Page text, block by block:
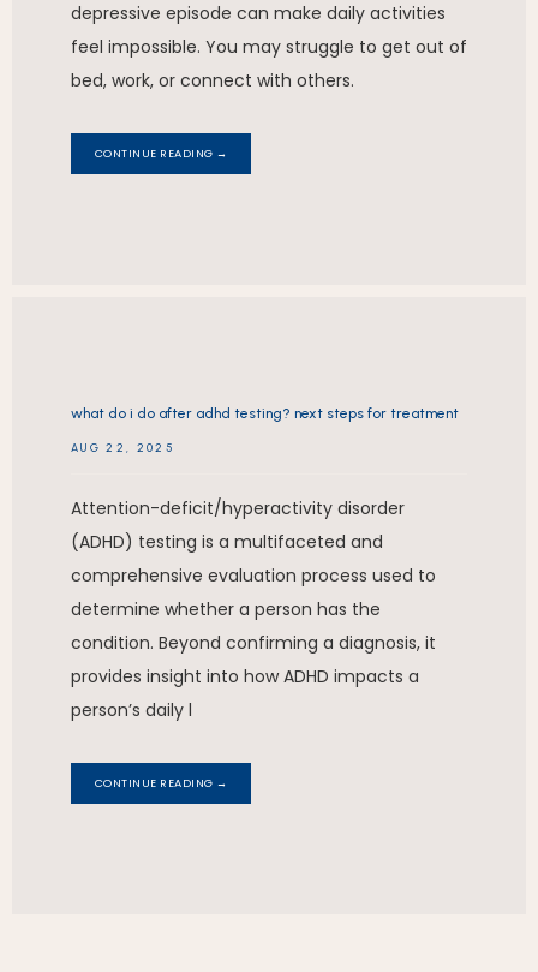
depressive episode can make daily activities
feel impossible. You may struggle to get out of
bed, work, or connect with others.
CONTINUE READING →
what do i do after adhd testing? next steps for treatment
AUG 22, 2025
Attention-deficit/hyperactivity disorder
(ADHD) testing is a multifaceted and
comprehensive evaluation process used to
determine whether a person has the
condition. Beyond confirming a diagnosis, it
provides insight into how ADHD impacts a
person’s daily l
CONTINUE READING →